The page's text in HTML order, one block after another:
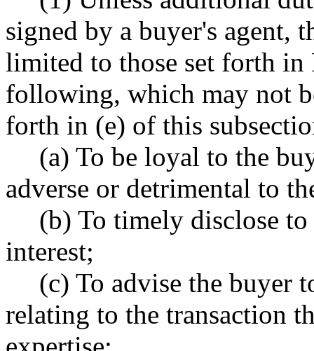
signed by a buyer's agent,
limited to those set forth
following, which may not
forth in (e) of this
(a) To be loyal to the
adverse or detrimental to
(b) To timely disclose
interest;
(c) To advise the buyer
relating to the transaction